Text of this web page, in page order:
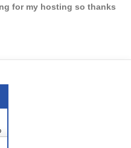
for my hosting so thanks